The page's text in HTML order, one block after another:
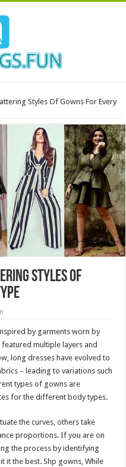
Styles Of Gowns For Every
Styles Of
by garments worn by
multiple layers and
long dresses have evolved to
– leading to variations such
types of gowns are
for the different body types.
the curves, others take
proportions. If you are on
the process by identifying
it the best. Shp gowns, While